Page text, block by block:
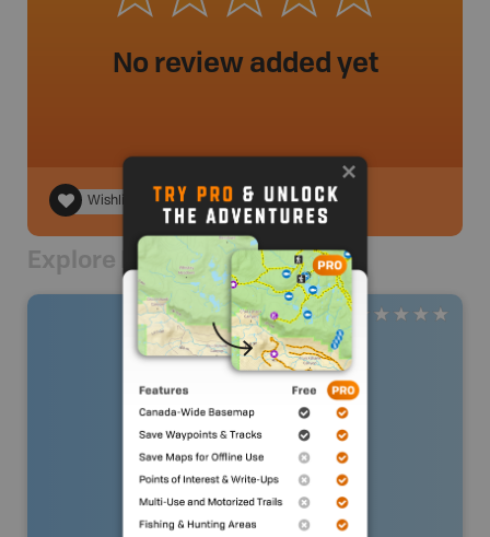
No review added yet
Wishlist
Explore Nearby